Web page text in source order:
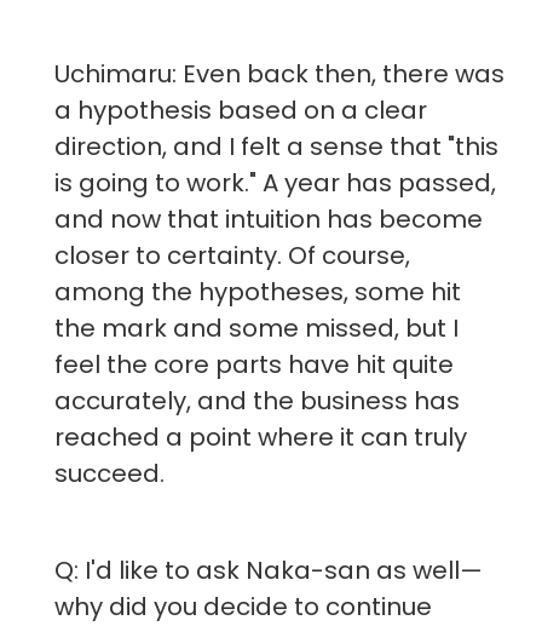
Uchimaru: Even back then, there was
a hypothesis based on a clear
direction, and I felt a sense that "this
is going to work." A year has passed,
and now that intuition has become
closer to certainty. Of course,
among the hypotheses, some hit
the mark and some missed, but I
feel the core parts have hit quite
accurately, and the business has
reached a point where it can truly
succeed.
Q: I'd like to ask Naka-san as well—
why did you decide to continue